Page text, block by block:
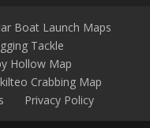
Boat Launch Maps
Tackle
Hollow Map
Crabbing Map
Privacy Policy